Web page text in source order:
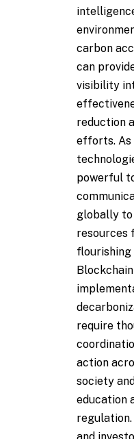
carbon
can
visibility
reduction
efforts. As
powerful
globally
resources
require
action
society
education
and